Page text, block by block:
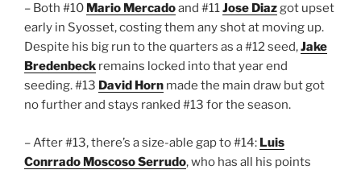
– Both #10 Mario Mercadoand #11Jose Diazgot upset
early in Syosset, costing them any shot at moving up.
Despite his big run to the quarters as a #12 seed,Jake
Bredenbeck remains locked into that year end
seeding. #13 David Horn made the main draw but got
no further and stays ranked #13 for the season.
– After #13, there’s a size-able gap to #14: Luis
Conrrado Moscoso Serrudo, who has all his points